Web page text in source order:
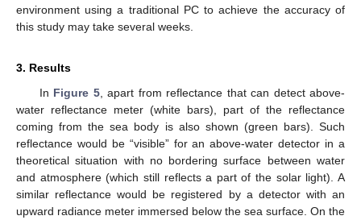
environment using a traditional PC to achieve the accuracy of
this study may take several weeks.
3. Results
In Figure 5, apart from reflectance that can detect above-
water reflectance meter (white bars), part of the reflectance
coming from the sea body is also shown (green bars). Such
reflectance would be “visible” for an above-water detector in a
theoretical situation with no bordering surface between water
and atmosphere (which still reflects a part of the solar light). A
similar reflectance would be registered by a detector with an
upward radiance meter immersed below the sea surface. On the